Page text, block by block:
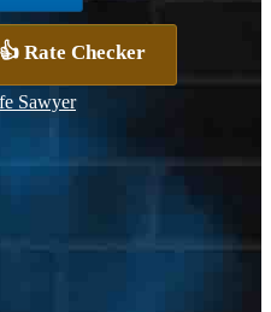
👍 Rate Checker
Sawyer